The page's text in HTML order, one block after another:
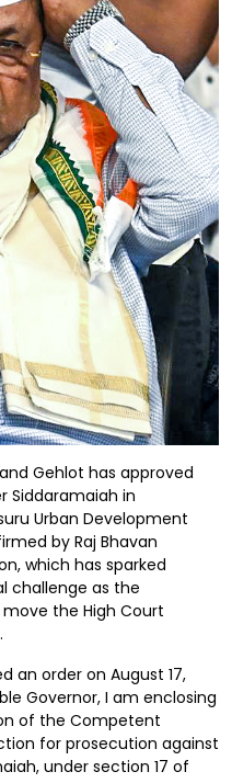
Gehlot has approved
Siddaramaiah in
Urban Development
by Raj Bhavan
which has sparked
challenge as the
the High Court
an order on August 17,
Governor, I am enclosing
of the Competent
for prosecution against
under section 17 of